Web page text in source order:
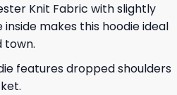
Knit Fabric with slightly
makes this hoodie ideal
town.
features dropped shoulders